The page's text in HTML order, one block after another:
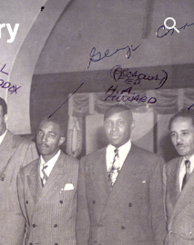
Skip to navigation